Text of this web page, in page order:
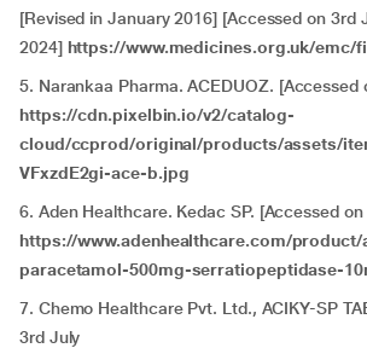
[Revised in January 2016] [Accessed on 3rd
2024] https://www.medicines.org.uk/emc/
5. Narankaa Pharma. ACEDUOZ. [Accessed
https://cdn.pixelbin.io/v2/catalog-
cloud/ccprod/original/products/assets/
VFxzdE2gi-ace-b.jpg
6. Aden Healthcare. Kedac SP. [Accessed
https://www.adenhealthcare.com/
paracetamol-500mg-serratiopeptidase-
7. Chemo Healthcare Pvt. Ltd., ACIKY-SP
3rd July